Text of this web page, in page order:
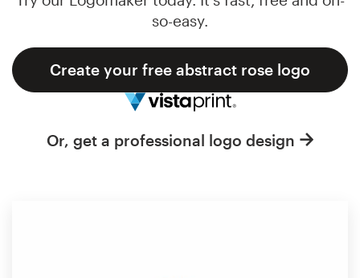
so-easy.
Create your free abstract rose logo
Or, get a professional logo design
Support
1 800 513 1678
Help Center